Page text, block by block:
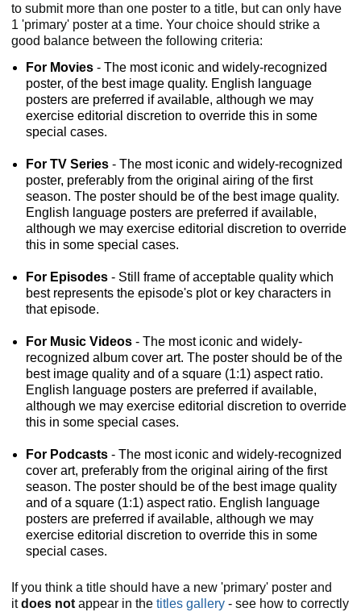
to submit more than one poster to a title, but can only have
1 'primary' poster at a time. Your choice should strike a
good balance between the following criteria:
For Movies - The most iconic and widely-recognized
poster, of the best image quality. English language
posters are preferred if available, although we may
exercise editorial discretion to override this in some
special cases.
For TV Series - The most iconic and widely-recognized
poster, preferably from the original airing of the first
season. The poster should be of the best image quality.
English language posters are preferred if available,
although we may exercise editorial discretion to override
this in some special cases.
For Episodes - Still frame of acceptable quality which
best represents the episode's plot or key characters in
that episode.
For Music Videos - The most iconic and widely-
recognized album cover art. The poster should be of the
best image quality and of a square (1:1) aspect ratio.
English language posters are preferred if available,
although we may exercise editorial discretion to override
this in some special cases.
For Podcasts - The most iconic and widely-recognized
cover art, preferably from the original airing of the first
season. The poster should be of the best image quality
and of a square (1:1) aspect ratio. English language
posters are preferred if available, although we may
exercise editorial discretion to override this in some
special cases.
If you think a title should have a new 'primary' poster and
itdoes not appear in the titles gallery - see how to correctly